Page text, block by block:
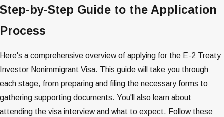
Step-by-Step Guide to the Application
Process
Here's a comprehensive overview of applying for the E-2 Treaty
Investor Nonimmigrant Visa. This guide will take you through
each stage, from preparing and filing the necessary forms to
gathering supporting documents. You'll also learn about
attending the visa interview and what to expect. Follow these